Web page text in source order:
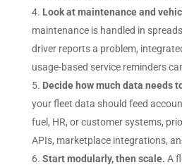
Look at maintenance and
maintenance is handled in
driver reports a problem,
usage-based service reminders
Decide how much data needs
your fleet data should feed
fuel, HR, or customer systems,
APIs, marketplace integrations,
Start modularly, then scale. A